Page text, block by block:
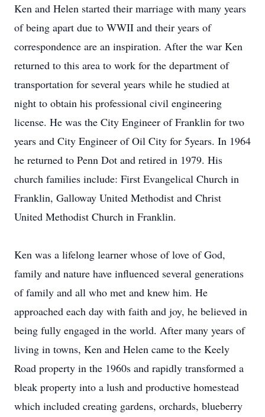
Ken and Helen started their marriage with many years
of being apart due to WWII and their years of
correspondence are an inspiration. After the war Ken
returned to this area to work for the department of
transportation for several years while he studied at
night to obtain his professional civil engineering
license. He was the City Engineer of Franklin for two
years and City Engineer of Oil City for 5years. In 1964
he returned to Penn Dot and retired in 1979. His
church families include: First Evangelical Church in
Franklin, Galloway United Methodist and Christ
United Methodist Church in Franklin.
Ken was a lifelong learner whose of love of God,
family and nature have influenced several generations
of family and all who met and knew him. He
approached each day with faith and joy, he believed in
being fully engaged in the world. After many years of
living in towns, Ken and Helen came to the Keely
Road property in the 1960s and rapidly transformed a
bleak property into a lush and productive homestead
which included creating gardens, orchards, blueberry